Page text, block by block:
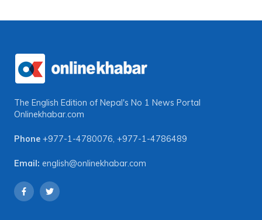
The English Edition of Nepal's No 1 News Portal
Onlinekhabar.com
Phone +977-1-4780076, +977-1-4786489
Email: english@onlinekhabar.com